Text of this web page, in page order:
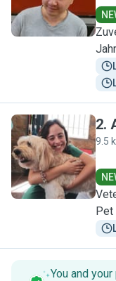
A
2.
9.5
Pet
You and